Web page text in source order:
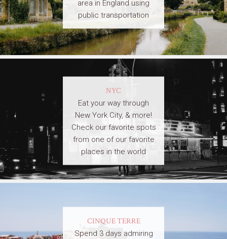
area in England using
public transportation
NYC
Eat your way through
New York City, & more!
Check our favorite spots
from one of our favorite
places in the world
CINQUE TERRE
Spend 3 days admiring